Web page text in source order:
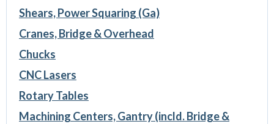
Shears, Power Squaring (Ga)
Cranes, Bridge & Overhead
Chucks
CNC Lasers
Rotary Tables
Machining Centers, Gantry (incld. Bridge &